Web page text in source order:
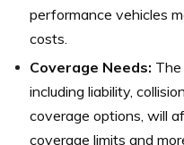
performance vehicles
costs.
Coverage Needs:
including liability,
coverage options, will
coverage limits and